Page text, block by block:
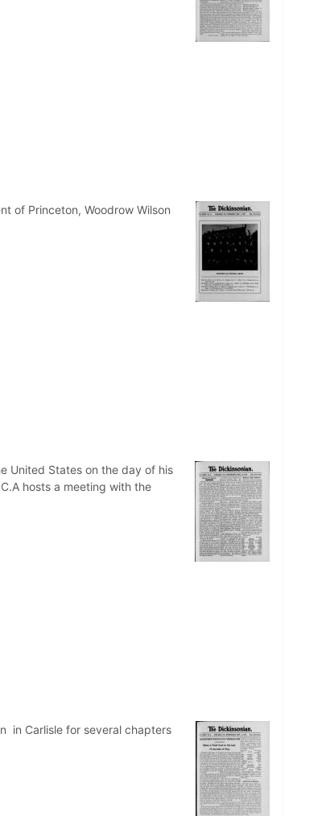
of Princeton, Woodrow Wilson
United States on the day of his
hosts a meeting with the
in Carlisle for several chapters